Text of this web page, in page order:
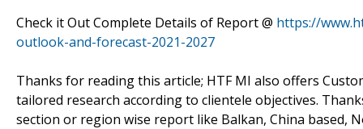
Check it Out Complete Details of Report @ https://
outlook-and-forecast-2021-2027
Thanks for reading this article; HTF MI also offers
tailored research according to clientele objectives.
section or region wise report like Balkan, China based,